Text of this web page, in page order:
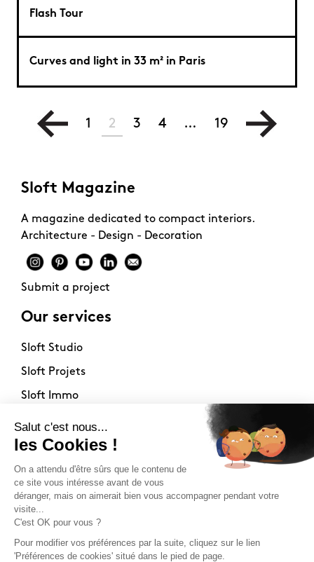
Flash Tour
Curves and light in 33 m² in Paris
1 2 3 4 … 19
Sloft Magazine
A magazine dedicated to compact interiors.
Architecture - Design - Decoration
Submit a project
Our services
Sloft Studio
Sloft Projets
Sloft Immo
About
Contact
Philosophy
Terms of use
Stockists
Newsletter